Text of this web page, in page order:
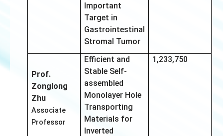
Important
Target in
Gastrointestinal
Stromal Tumor
Prof.
Zonglong
Zhu
Associate
Professor
Efficient and
Stable Self-
assembled
Monolayer Hole
Transporting
Materials for
Inverted
1,233,750